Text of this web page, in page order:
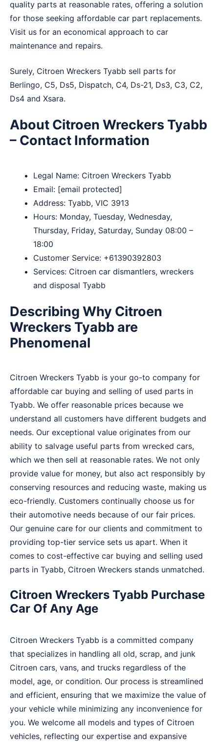
quality parts at reasonable rates, offering a solution
for those seeking affordable car part replacements.
Visit us for an economical approach to car
maintenance and repairs.
Surely, Citroen Wreckers Tyabb sell parts for
Berlingo, C5, Ds5, Dispatch, C4, Ds-21, Ds3, C3, C2,
Ds4 and Xsara.
About Citroen Wreckers Tyabb
– Contact Information
Legal Name: Citroen Wreckers Tyabb
Email: [email protected]
Address: Tyabb, VIC 3913
Hours: Monday, Tuesday, Wednesday,
Thursday, Friday, Saturday, Sunday 08:00 –
18:00
Customer Service: +61390392803
Services: Citroen car dismantlers, wreckers
and disposal Tyabb
Describing Why Citroen
Wreckers Tyabb are
Phenomenal
Citroen Wreckers Tyabb is your go-to company for
affordable car buying and selling of used parts in
Tyabb. We offer reasonable prices because we
understand all customers have different budgets and
needs. Our exceptional value originates from our
ability to salvage useful parts from wrecked cars,
which we then sell at reasonable rates. We not only
provide value for money, but also act responsibly by
conserving resources and reducing waste, making us
eco-friendly. Customers continually choose us for
their automotive needs because of our fair prices.
Our genuine care for our clients and commitment to
providing top-tier service sets us apart. When it
comes to cost-effective car buying and selling used
parts in Tyabb, Citroen Wreckers stands unmatched.
Citroen Wreckers Tyabb Purchase
Car Of Any Age
Citroen Wreckers Tyabb is a committed company
that specializes in handling all old, scrap, and junk
Citroen cars, vans, and trucks regardless of the
model, age, or condition. Our process is streamlined
and efficient, ensuring that we maximize the value of
your vehicle while minimizing any inconvenience for
you. We welcome all models and types of Citroen
vehicles, reflecting our expertise and expansive